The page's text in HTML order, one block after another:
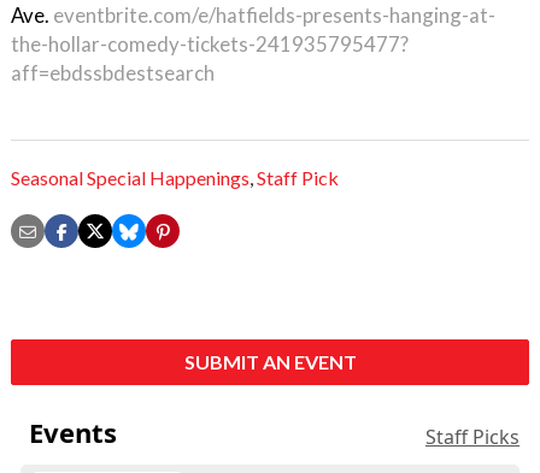
Ave. eventbrite.com/e/hatfields-presents-hanging-at-
the-hollar-comedy-tickets-241935795477?
aff=ebdssbdestsearch
Seasonal Special Happenings,Staff Pick
SUBMIT AN EVENT
Events Staff Picks